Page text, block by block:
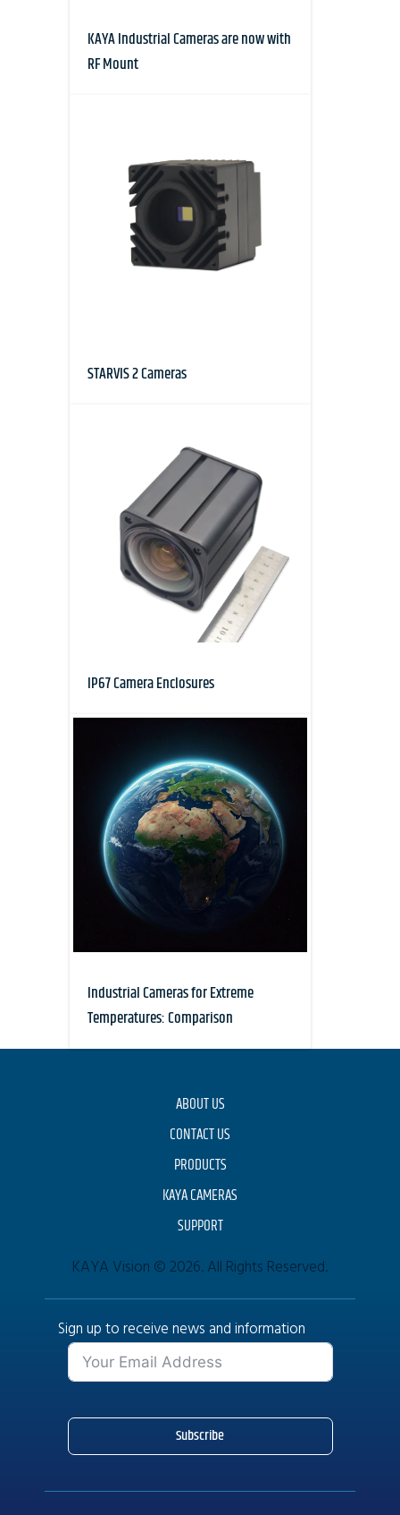
KAYA Industrial Cameras are now with
RF Mount
STARVIS 2 Cameras
IP67 Camera Enclosures
Industrial Cameras for Extreme
Temperatures: Comparison
Sign up to receive news and information
Subscribe
ABOUT US
CONTACT US
PRODUCTS
KAYA CAMERAS
SUPPORT
KAYA Vision © 2026. All Rights Reserved.